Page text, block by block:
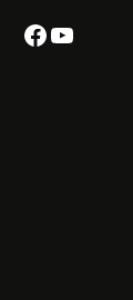
Facebook
YouTube